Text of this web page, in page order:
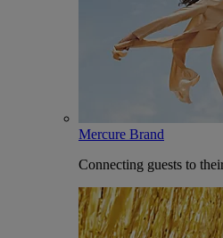
Mercure Brand
Connecting guests to